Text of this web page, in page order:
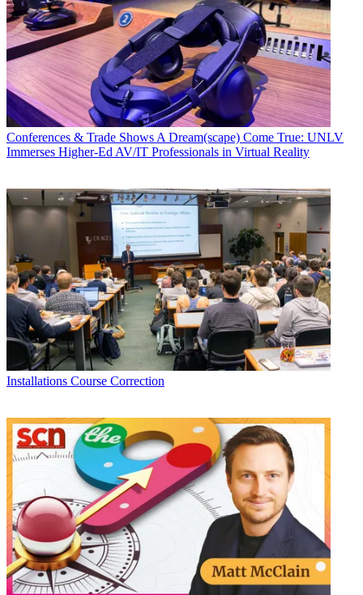
Conferences & Trade Shows A Dream(scape) Come True: UNLV
Immerses Higher-Ed AV/IT Professionals in Virtual Reality
Installations Course Correction